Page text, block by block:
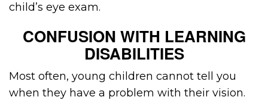
child’s eye exam.
CONFUSION WITH LEARNING
DISABILITIES
Most often, young children cannot tell you
when they have a problem with their vision.